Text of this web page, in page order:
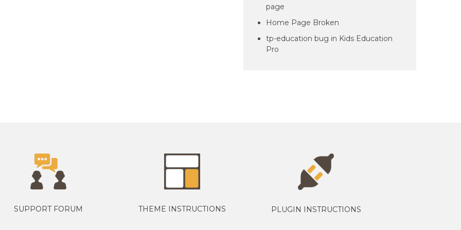
page
Home Page Broken
tp-education bug in Kids Education
Pro
SUPPORT FORUM THEME INSTRUCTIONS PLUGIN INSTRUCTIONS